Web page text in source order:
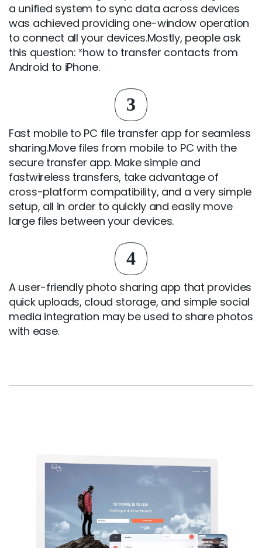
a unified system to sync data across devices
was achieved providing one-window operation
to connect all your devices.Mostly, people ask
this question: ˟how to transfer contacts from
Android to iPhone.
3
Fast mobile to PC file transfer app for seamless
sharing.Move files from mobile to PC with the
secure transfer app. Make simple and
fastwireless transfers, take advantage of
cross-platform compatibility, and a very simple
setup, all in order to quickly and easily move
large files between your devices.
4
A user-friendly photo sharing app that provides
quick uploads, cloud storage, and simple social
media integration may be used to share photos
with ease.